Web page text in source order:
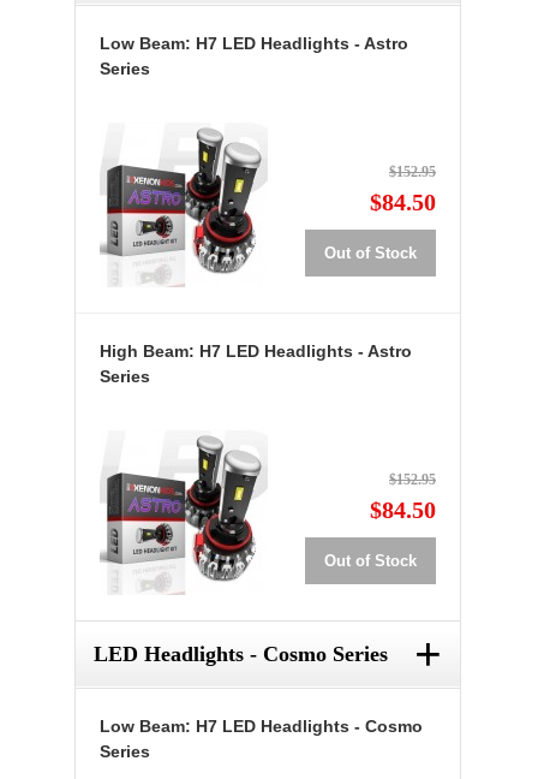
Low Beam: H7 LED Headlights - Astro
Series
$152.95
$84.50
Out of Stock
High Beam: H7 LED Headlights - Astro
Series
$152.95
$84.50
Out of Stock
LED Headlights - Cosmo Series +
Low Beam: H7 LED Headlights - Cosmo
Series